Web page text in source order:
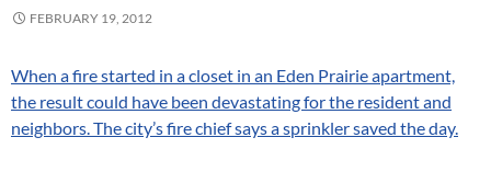
FEBRUARY 19, 2012
When a fire started in a closet in an Eden Prairie apartment,
the result could have been devastating for the resident and
neighbors. The city’s fire chief says a sprinkler saved the day.